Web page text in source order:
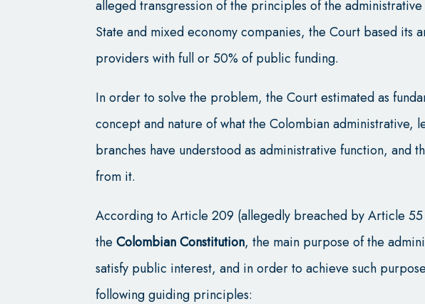
alleged transgression of the principles of the
State and mixed economy companies, the Court based its
providers with full or 50% of public funding.
In order to solve the problem, the Court estimated as
concept and nature of what the Colombian administrative,
branches have understood as administrative function, and
from it.
According to Article 209 (allegedly breached by Article
theColombian Constitution, the main purpose of the
satisfy public interest, and in order to achieve such
following guiding principles: